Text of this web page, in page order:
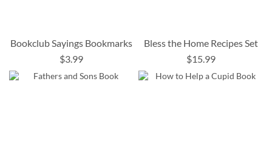
Bookclub Sayings Bookmarks
$3.99
Bless the Home Recipes Set
$15.99